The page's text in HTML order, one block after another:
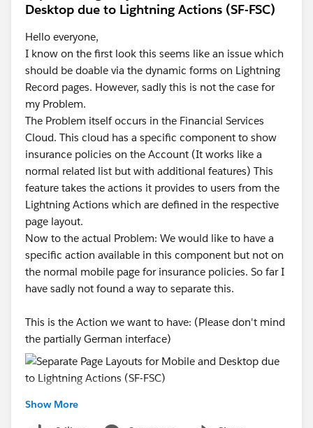
Desktop due to Lightning Actions (SF-FSC)
Hello everyone,
I know on the first look this seems like an issue which
should be doable via the dynamic forms on Lightning
Record pages. However, sadly this is not the case for
my Problem.
The Problem itself occurs in the Financial Services
Cloud. This cloud has a specific component to show
insurance policies on the Account (It works like a
normal related list but with additional features) This
feature takes the actions it provides to users from the
Lightning Actions which are defined in the respective
page layout.
Now to the actual Problem: We would like to have a
specific action available in this component but not on
the normal mobile page for insurance policies. So far I
have sadly not found a way to separate this.
This is the Action we want to have: (Please don't mind
the partially German interface)
This is the Action I don't want to see:
Show More